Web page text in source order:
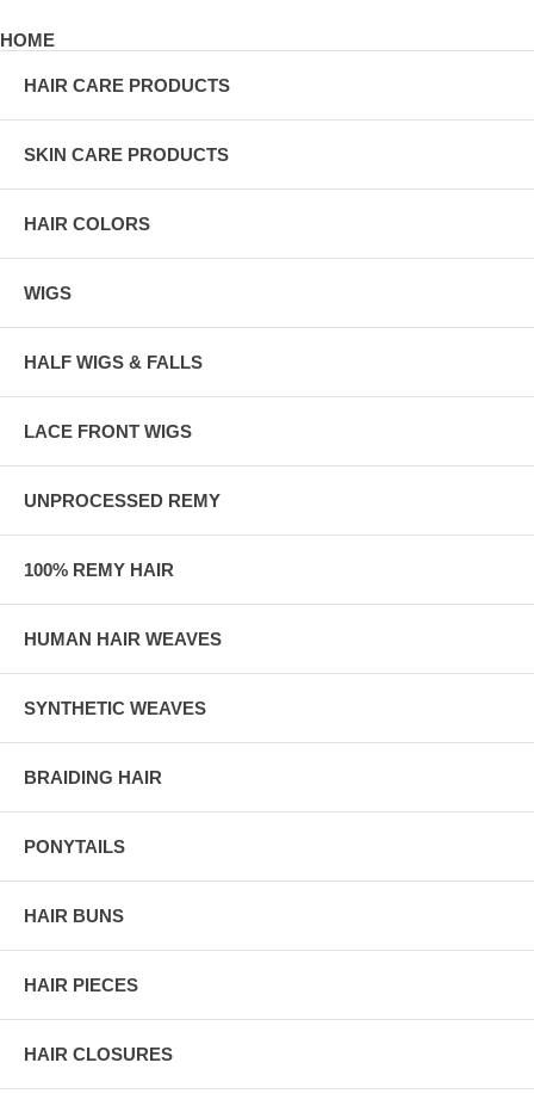
HOME
HAIR CARE PRODUCTS
SKIN CARE PRODUCTS
HAIR COLORS
WIGS
HALF WIGS & FALLS
LACE FRONT WIGS
UNPROCESSED REMY
100% REMY HAIR
HUMAN HAIR WEAVES
SYNTHETIC WEAVES
BRAIDING HAIR
PONYTAILS
HAIR BUNS
HAIR PIECES
HAIR CLOSURES